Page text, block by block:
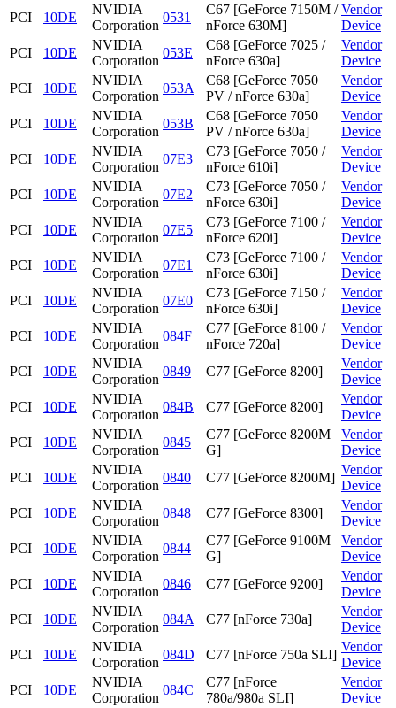
PCI
10DE
NVIDIA
Corporation
0531
C67 [GeForce 7150M /
nForce 630M]
Vendor
Device
PCI
10DE
NVIDIA
Corporation
053E
C68 [GeForce 7025 /
nForce 630a]
Vendor
Device
PCI
10DE
NVIDIA
Corporation
053A
C68 [GeForce 7050
PV / nForce 630a]
Vendor
Device
PCI
10DE
NVIDIA
Corporation
053B
C68 [GeForce 7050
PV / nForce 630a]
Vendor
Device
PCI
10DE
NVIDIA
Corporation
07E3
C73 [GeForce 7050 /
nForce 610i]
Vendor
Device
PCI
10DE
NVIDIA
Corporation
07E2
C73 [GeForce 7050 /
nForce 630i]
Vendor
Device
PCI
10DE
NVIDIA
Corporation
07E5
C73 [GeForce 7100 /
nForce 620i]
Vendor
Device
PCI
10DE
NVIDIA
Corporation
07E1
C73 [GeForce 7100 /
nForce 630i]
Vendor
Device
PCI
10DE
NVIDIA
Corporation
07E0
C73 [GeForce 7150 /
nForce 630i]
Vendor
Device
PCI
10DE
NVIDIA
Corporation
084F
C77 [GeForce 8100 /
nForce 720a]
Vendor
Device
PCI
10DE
NVIDIA
Corporation
0849 C77 [GeForce 8200]
Vendor
Device
PCI
10DE
NVIDIA
Corporation
084B C77 [GeForce 8200]
Vendor
Device
PCI
10DE
NVIDIA
Corporation
0845
C77 [GeForce 8200M
G]
Vendor
Device
PCI
10DE
NVIDIA
Corporation
0840 C77 [GeForce 8200M]
Vendor
Device
PCI
10DE
NVIDIA
Corporation
0848 C77 [GeForce 8300]
Vendor
Device
PCI
10DE
NVIDIA
Corporation
0844
C77 [GeForce 9100M
G]
Vendor
Device
PCI
10DE
NVIDIA
Corporation
0846 C77 [GeForce 9200]
Vendor
Device
PCI
10DE
NVIDIA
Corporation
084A C77 [nForce 730a]
Vendor
Device
PCI
10DE
NVIDIA
Corporation
084D C77 [nForce 750a SLI]
Vendor
Device
PCI
10DE
NVIDIA
Corporation
084C
C77 [nForce
780a/980a SLI]
Vendor
Device